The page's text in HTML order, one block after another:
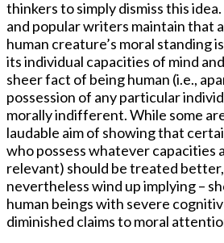
thinkers to simply dismiss this
and popular writers maintain that
human creature’s moral standing
its individual capacities of mind
sheer fact of being human (i.e.,
possession of any particular
morally indifferent. While some
laudable aim of showing that
who possess whatever capacities
relevant) should be treated
nevertheless wind up implying –
human beings with severe
diminished claims to moral